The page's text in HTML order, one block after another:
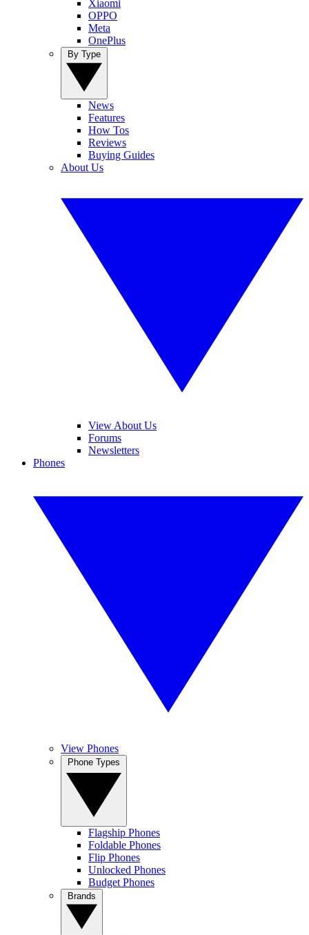
Xiaomi
OPPO
Meta
OnePlus
News
Features
How Tos
Reviews
Buying Guides
About Us
View About Us
Forums
Newsletters
Phones
View Phones
Flagship Phones
Foldable Phones
Flip Phones
Unlocked Phones
Budget Phones